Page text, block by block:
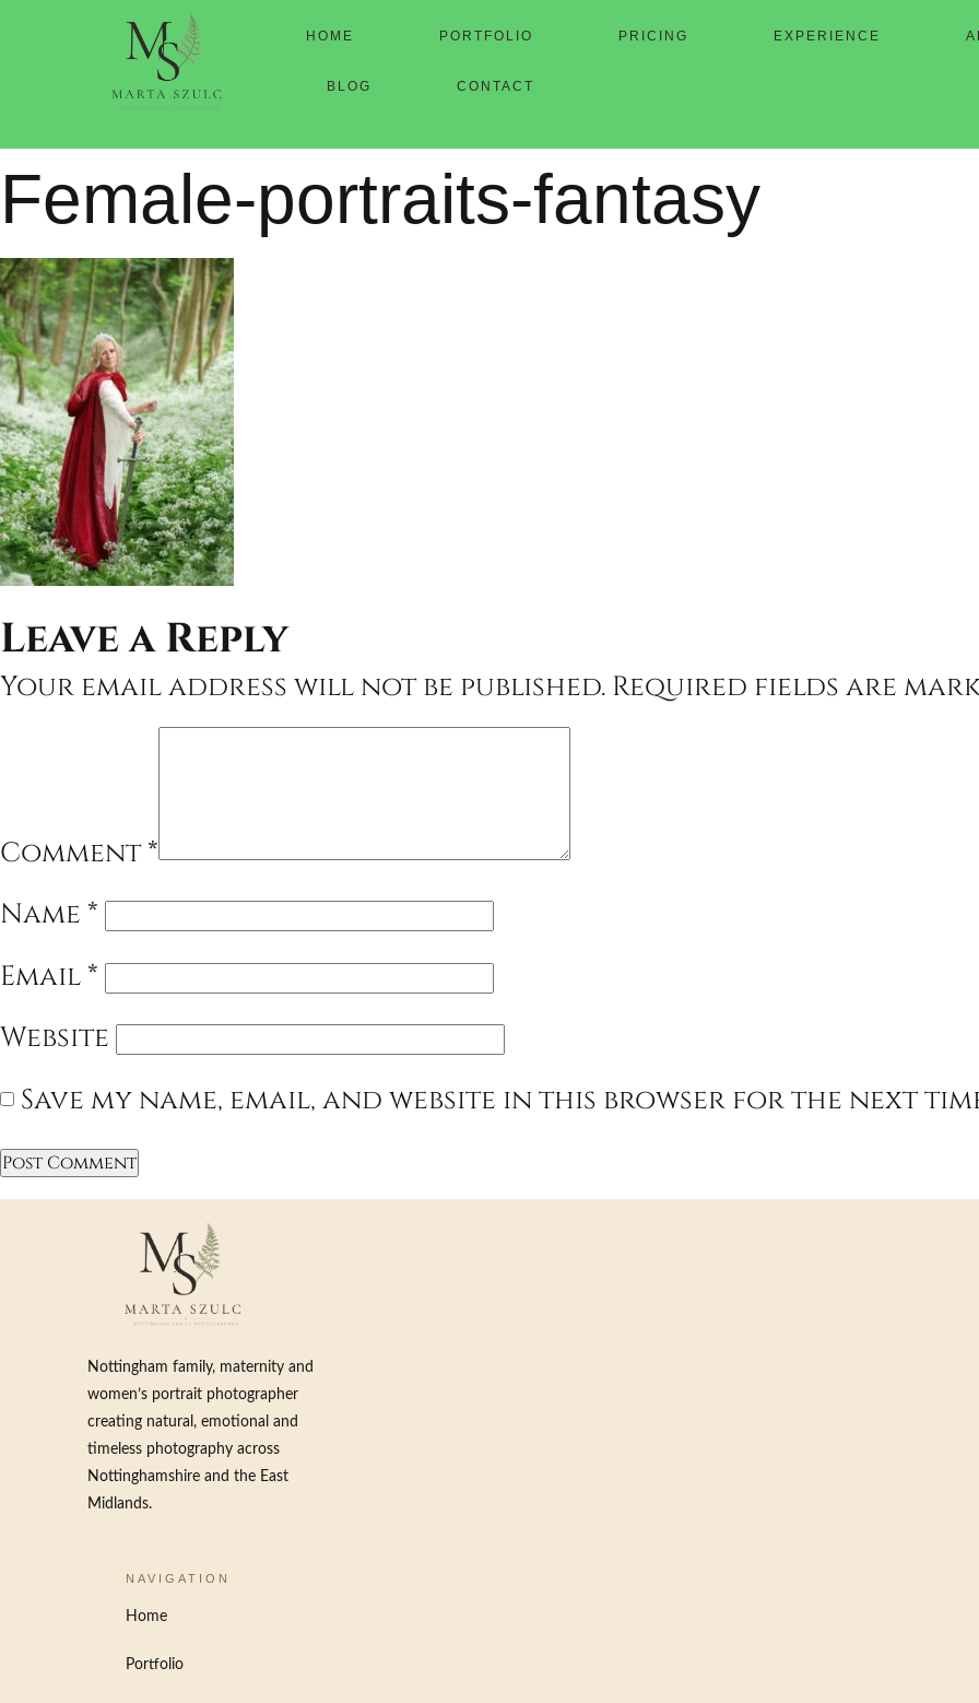
HOME PORTFOLIO PRICING EXPERIENCE
BLOG CONTACT
Female-portraits-fantasy
Leave a Reply
Your email address will not be published. Required fields are
Comment*
Name *
Email *
Website
Save my name, email, and website in this browser for the next
Nottingham family, maternity and
women’s portrait photographer
creating natural, emotional and
timeless photography across
Nottinghamshire and the East
Midlands.
NAVIGATION
Home
Portfolio